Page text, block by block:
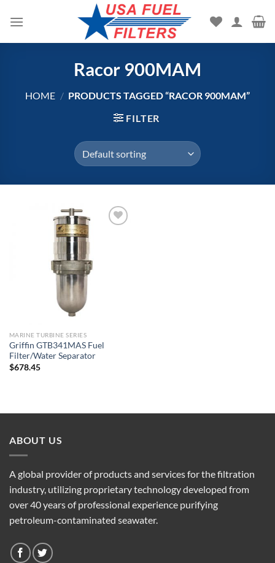
Racor 900MAM
HOME / PRODUCTS TAGGED “RACOR 900MAM”
FILTER
MARINE TURBINE SERIES
Griffin GTB341MAS Fuel
Filter/Water Separator
$678.45
ABOUT US
A global provider of products and services for the filtration
industry, utilizing proprietary technology developed from
over 40 years of professional experience purifying
petroleum-contaminated seawater.